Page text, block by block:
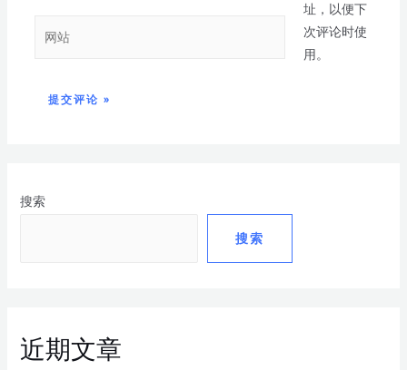
搜索
搜索
近期文章
址，以便下
次评论时使
用。